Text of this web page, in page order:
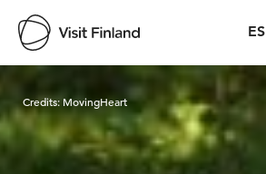
ES
Visit Finland
Credits: MovingHeart